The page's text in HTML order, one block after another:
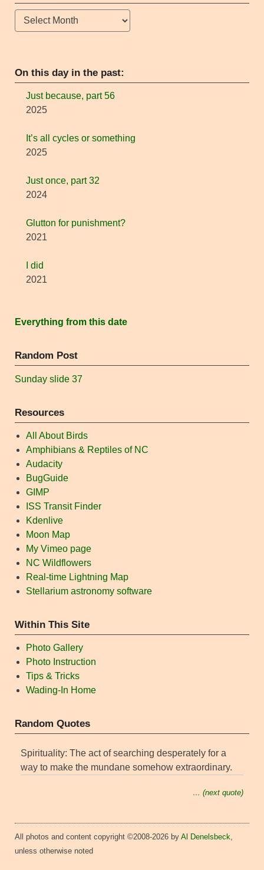
Archives
On this day in the past:
Just because, part 56
2025
It’s all cycles or something
2025
Just once, part 32
2024
Glutton for punishment?
2021
I did
2021
Everything from this date
Random Post
Sunday slide 37
Resources
All About Birds
Amphibians & Reptiles of NC
Audacity
BugGuide
GIMP
ISS Transit Finder
Kdenlive
Moon Map
My Vimeo page
NC Wildflowers
Real-time Lightning Map
Stellarium astronomy software
Within This Site
Photo Gallery
Photo Instruction
Tips & Tricks
Wading-In Home
Random Quotes
Spirituality: The act of searching desperately for a
way to make the mundane somehow extraordinary.
… (next quote)
All photos and content copyright ©2008-2026 by Al Denelsbeck
unless otherwise noted